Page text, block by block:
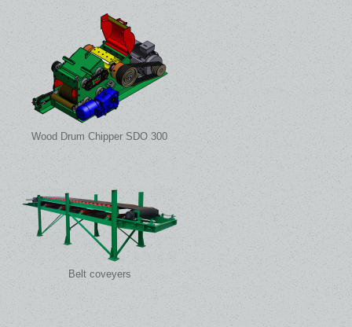
Wood Drum Chipper SDO 300
Belt coveyers